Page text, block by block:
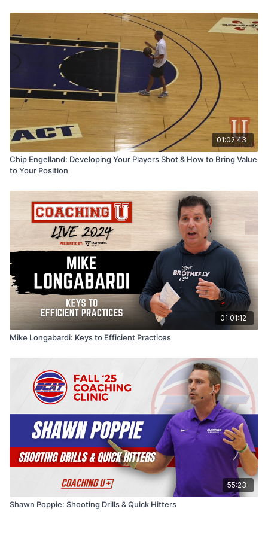
01:02:43
Chip Engelland: Developing Your Players Shot & How to Bring Value
to Your Position
01:01:12
Mike Longabardi: Keys to Efficient Practices
55:23
Shawn Poppie: Shooting Drills & Quick Hitters